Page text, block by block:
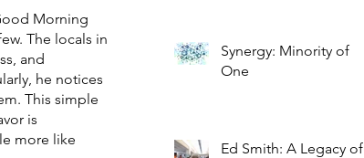
The locals in
and
he notices
This simple
is
more like
Synergy: Minority of
One
Ed Smith: A Legacy of